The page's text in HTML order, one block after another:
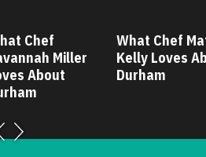
Chef
Miller
About
What Chef
Kelly Loves
Durham